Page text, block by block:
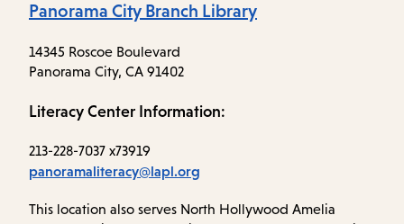
Panorama City Branch Library
14345 Roscoe Boulevard
Panorama City, CA 91402
Literacy Center Information:
213-228-7037 x73919
panoramaliteracy@lapl.org
This location also serves North Hollywood Amelia